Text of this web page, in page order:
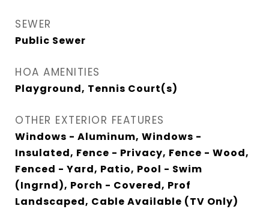
SEWER
Public Sewer
HOA AMENITIES
Playground, Tennis Court(s)
OTHER EXTERIOR FEATURES
Windows - Aluminum, Windows -
Insulated, Fence - Privacy, Fence - Wood,
Fenced - Yard, Patio, Pool - Swim
(Ingrnd), Porch - Covered, Prof
Landscaped, Cable Available (TV Only)